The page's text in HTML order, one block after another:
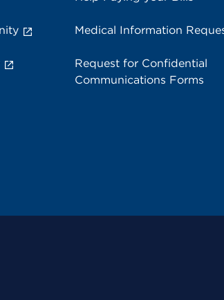
Medical Information
Request for Confidential
Communications Forms